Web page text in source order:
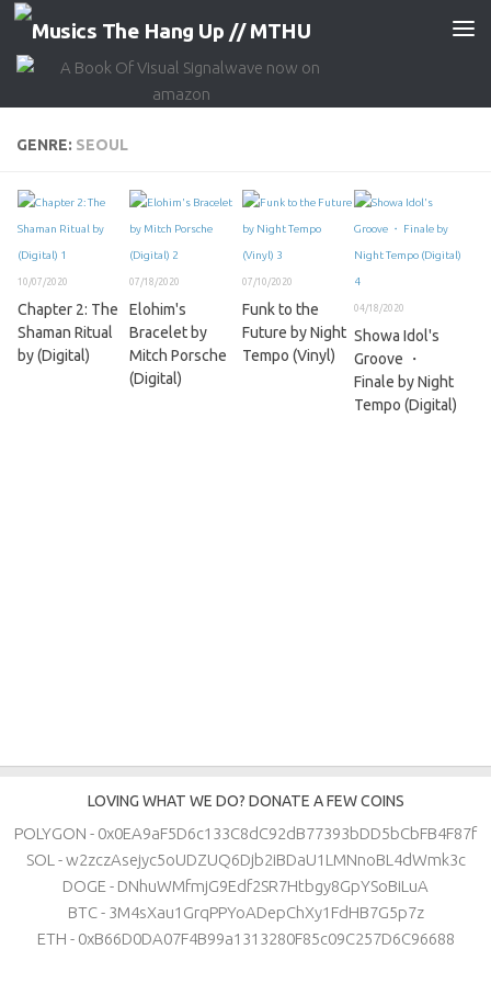
Skip to content
GENRE: SEOUL
10/07/2020
Chapter 2: The
Shaman Ritual
by (Digital)
07/18/2020
Elohim's
Bracelet by
Mitch Porsche
(Digital)
07/10/2020
Funk to the
Future by Night
Tempo (Vinyl)
04/18/2020
Showa Idol's
Groove ・
Finale by Night
Tempo (Digital)
LOVING WHAT WE DO? DONATE A FEW COINS
POLYGON - 0x0EA9aF5D6c133C8dC92dB77393bDD5bCbFB4F87f
SOL - w2zczAsejyc5oUDZUQ6Djb2iBDaU1LMNnoBL4dWmk3c
DOGE - DNhuWMfmjG9Edf2SR7Htbgy8GpYSoBiLuA
BTC - 3M4sXau1GrqPPYoADepChXy1FdHB7G5p7z
ETH - 0xB66D0DA07F4B99a1313280F85c09C257D6C96688